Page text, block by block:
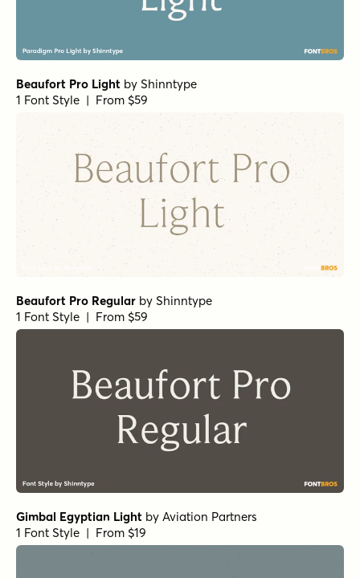
Beaufort Pro Light by Shinntype
1 Font Style | From $59
Beaufort Pro Regular by Shinntype
1 Font Style | From $59
Gimbal Egyptian Light by Aviation Partners
1 Font Style | From $19